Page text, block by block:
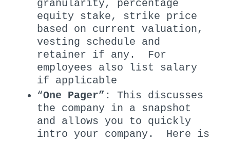
granularity, percentage
equity stake, strike price
based on current valuation,
vesting schedule and
retainer if any. For
employees also list salary
if applicable
“One Pager” : This discusses
the company in a snapshot
and allows you to quickly
intro your company. Here is